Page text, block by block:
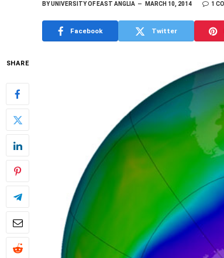
BYUNIVERSITY OF EAST ANGLIA MARCH 10, 2014 1
Facebook Twitter
SHARE